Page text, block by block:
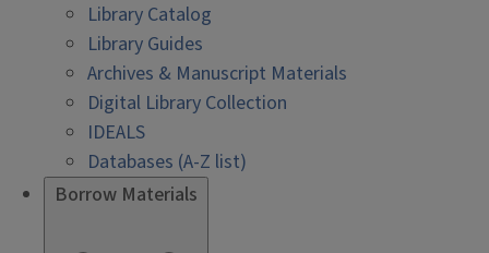
Library Catalog
Library Guides
Archives & Manuscript Materials
Digital Library Collection
IDEALS
Databases (A-Z list)
Borrow Materials